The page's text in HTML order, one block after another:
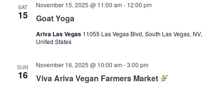
SAT
15 Goat Yoga
November 15, 2025 @ 11:00 am - 12:00 pm
Ariva Las Vegas 11055 Las Vegas Blvd, South Las Vegas, NV,
United States
SUN
16 Viva Ariva Vegan Farmers Market
November 16, 2025 @ 10:00 am -3:00 pm